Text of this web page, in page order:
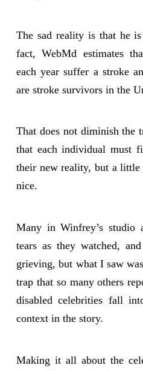
The sad reality is that he
fact, WebMd estimates
each year suffer a stroke
are stroke survivors in the
That does not diminish the
that each individual must
their new reality, but a little
nice.
Many in Winfrey’s studio
tears as they watched,
grieving, but what I saw
trap that so many others
disabled celebrities fall
context in the story.
Making it all about the